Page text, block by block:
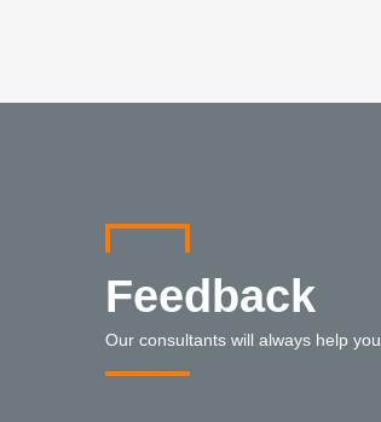
Feedback
Our consultants will always help you